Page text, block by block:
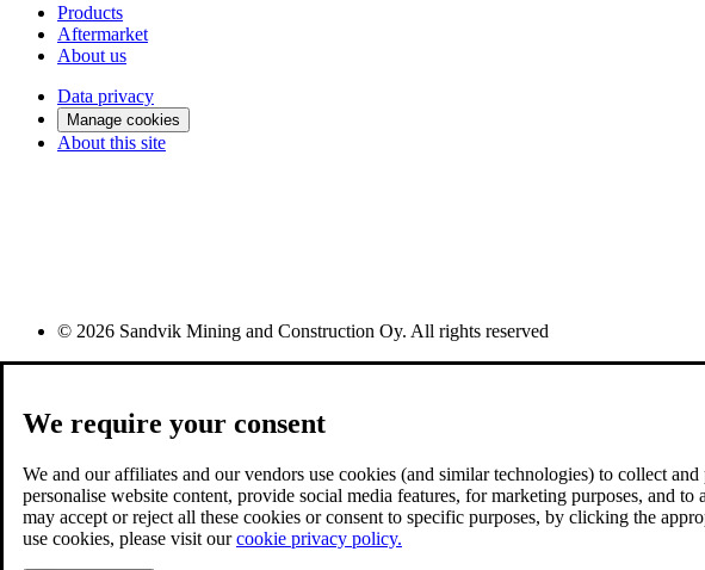
Products
Aftermarket
About us
Data privacy
Manage cookies
About this site
© 2026 Sandvik Mining and Construction Oy. All rights reserved
We require your consent
We and our affiliates and our vendors use cookies (and similar technologies) to collect
personalise website content, provide social media features, for marketing purposes, and
may accept or reject all these cookies or consent to specific purposes, by clicking the
use cookies, please visit ourcookie privacy policy.